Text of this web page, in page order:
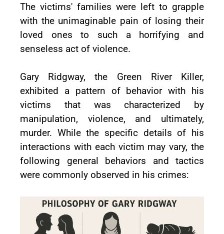
The victims' families were left to grapple
with the unimaginable pain of losing their
loved ones to such a horrifying and
senseless act of violence.
Gary Ridgway, the Green River Killer,
exhibited a pattern of behavior with his
victims that was characterized by
manipulation, violence, and ultimately,
murder. While the specific details of his
interactions with each victim may vary, the
following general behaviors and tactics
were commonly observed in his crimes: